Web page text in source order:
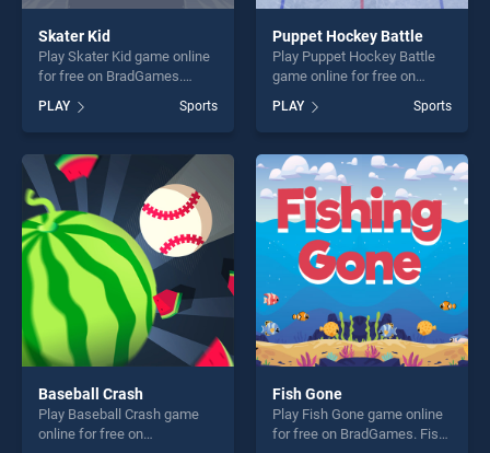
Skater Kid
Play Skater Kid game online
for free on BradGames.
of our top skill games,
offering endless
entertainment, is perfect for
players seeking fun and
challenge....
PLAY Sports
Puppet Hockey Battle
Play Puppet Hockey Battle
game online for free on
Battle stands out as one of
our top skill games, offering
endless entertainment, is
perfect for players seeking
fun and challenge....
PLAY Sports
Baseball Crash
Play Baseball Crash game
online for free on
Fish Gone
Play Fish Gone game online
for free on BradGames. Fish